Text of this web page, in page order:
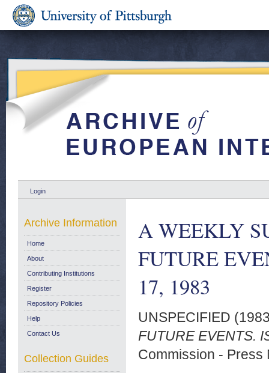
Login
A WEEKLY
FUTURE
17, 1983
UNSPECIFIED
FUTURE EVENTS.
Commission - Press
Archive Information
Home
About
Contributing Institutions
Register
Repository Policies
Help
Contact Us
Collection Guides